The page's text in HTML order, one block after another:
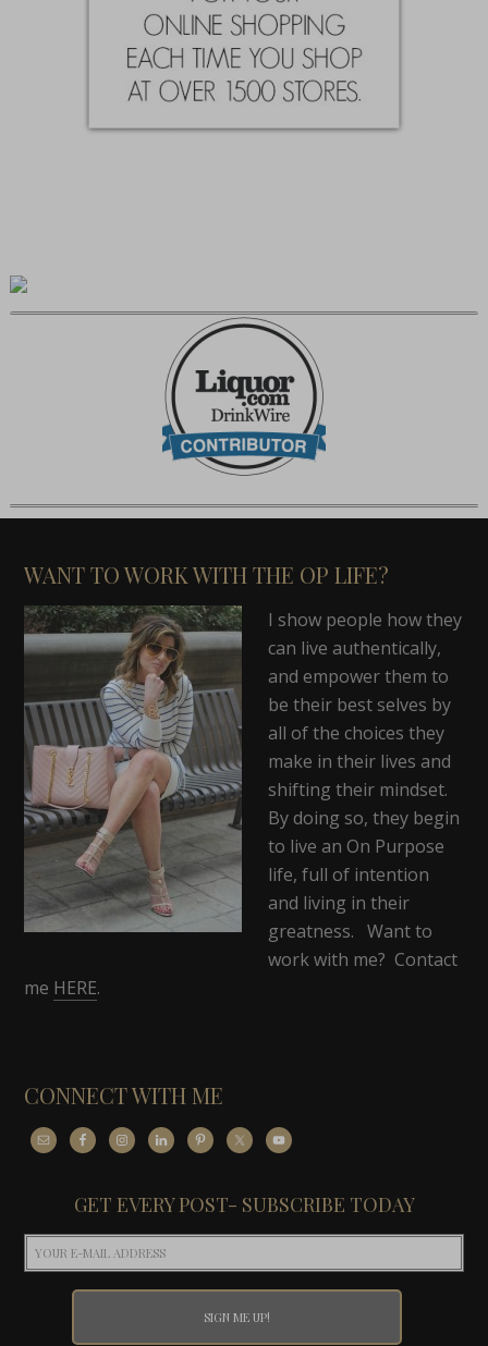
WANT TO WORK WITH THE OP LIFE?
I show people how they
can live authentically,
and empower them to
be their best selves by
all of the choices they
make in their lives and
shifting their mindset.
By doing so, they begin
to live an On Purpose
life, full of intention
and living in their
greatness. Want to
work with me? Contact
me HERE.
CONNECT WITH ME
GET EVERY POST- SUBSCRIBE TODAY